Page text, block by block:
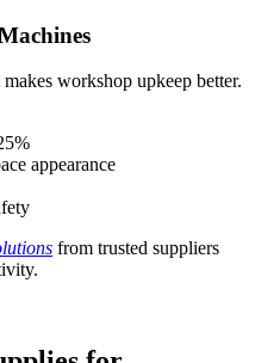
workshop upkeep better.
appearance
from trusted suppliers